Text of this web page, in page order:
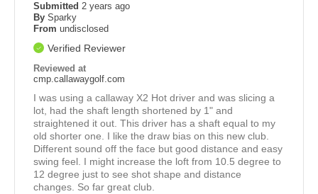
Submitted 2 years ago
By Sparky
From undisclosed
Verified Reviewer
Reviewed at
cmp.callawaygolf.com
I was using a callaway X2 Hot driver and was slicing a
lot, had the shaft length shortened by 1" and
straightened it out. This driver has a shaft equal to my
old shorter one. I like the draw bias on this new club.
Different sound off the face but good distance and easy
swing feel. I might increase the loft from 10.5 degree to
12 degree just to see shot shape and distance
changes. So far great club.